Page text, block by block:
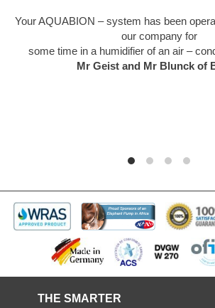
Your AQUABION – system has been
our company for
some time in a humidifier of an air –
Mr Geist and Mr Blunck of
THE SMARTER